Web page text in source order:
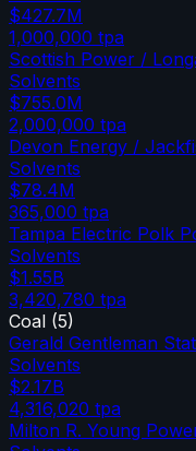
$427.7M
1,000,000 tpa
Scottish Power /
Solvents
$755.0M
2,000,000 tpa
Devon Energy /
Solvents
$78.4M
365,000 tpa
Tampa Electric Polk
Solvents
$1.55B
3,420,780 tpa
Coal (5)
Gerald Gentleman
Solvents
$2.17B
4,316,020 tpa
Milton R. Young